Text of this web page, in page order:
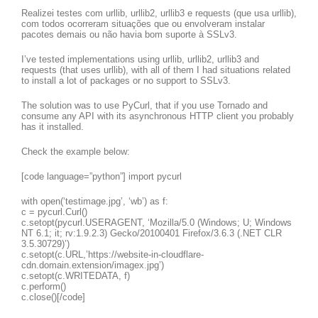
Realizei testes com urllib, urllib2, urllib3 e requests (que usa urllib),
com todos ocorreram situações que ou envolveram instalar
pacotes demais ou não havia bom suporte à SSLv3.
I’ve tested implementations using urllib, urllib2, urllib3 and
requests (that uses urllib), with all of them I had situations related
to install a lot of packages or no support to SSLv3.
The solution was to use PyCurl, that if you use Tornado and
consume any API with its asynchronous HTTP client you probably
has it installed.
Check the example below:
[code language=”python”] import pycurl
with open(‘testimage.jpg’, ‘wb’) as f:
c = pycurl.Curl()
c.setopt(pycurl.USERAGENT, ‘Mozilla/5.0 (Windows; U; Windows
NT 6.1; it; rv:1.9.2.3) Gecko/20100401 Firefox/3.6.3 (.NET CLR
3.5.30729)’)
c.setopt(c.URL,’https://website-in-cloudflare-
cdn.domain.extension/imagex.jpg’)
c.setopt(c.WRITEDATA, f)
c.perform()
c.close()[/code]